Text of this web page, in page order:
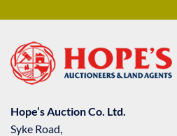
Hope’s Auction Co. Ltd.
Syke Road,